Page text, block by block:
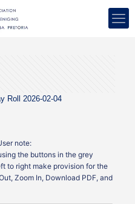
Roll 2026-02-04
note:
the buttons in the grey
to right make provision for the
Zoom In, Download PDF, and